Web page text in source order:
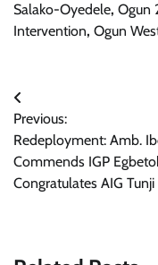
Salako-Oyedele, Ogun
Intervention, Ogun
Post
navigation
Previous:
Redeployment: Amb.
Commends IGP
Congratulates AIG Tunji